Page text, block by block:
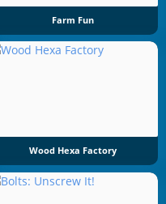
Farm Fun
Wood Hexa Factory